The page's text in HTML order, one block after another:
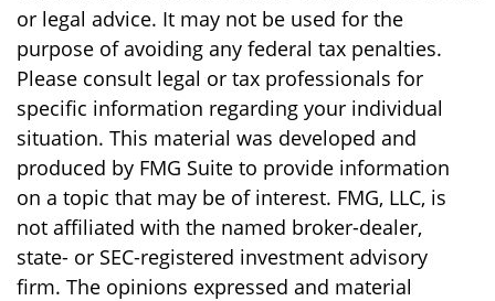
or legal advice. It may not be used for the
purpose of avoiding any federal tax penalties.
Please consult legal or tax professionals for
specific information regarding your individual
situation. This material was developed and
produced by FMG Suite to provide information
on a topic that may be of interest. FMG, LLC, is
not affiliated with the named broker-dealer,
state- or SEC-registered investment advisory
firm. The opinions expressed and material